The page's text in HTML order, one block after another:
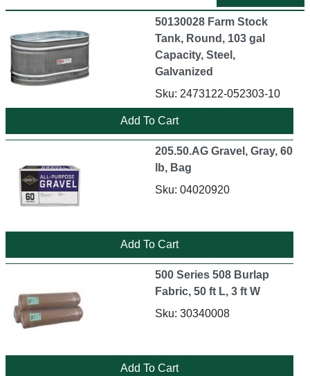
50130028 Farm Stock
Tank, Round, 103 gal
Capacity, Steel,
Galvanized
Sku: 2473122-052303-10
205.50.AG Gravel, Gray, 60
lb, Bag
Sku: 04020920
500 Series 508 Burlap
Fabric, 50 ft L, 3 ft W
Sku: 30340008